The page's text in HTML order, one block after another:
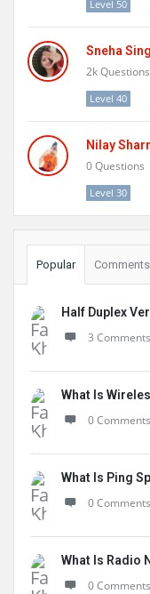
Level 50
Sneha
2kQuestions
Level 40
Nilay
0Questions
Level 30
Popular Comments
Half Duplex
3 Comments
What Is
0 Comments
What Is Ping
0 Comments
What Is Radio
0 Comments